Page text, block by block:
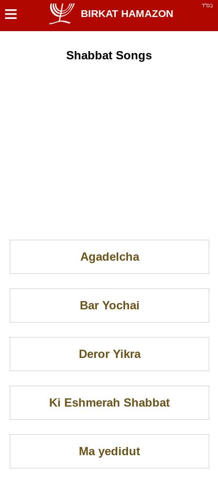
בס''ד ≡ BIRKAT HAMAZON
Shabbat Songs
Agadelcha
Bar Yochai
Deror Yikra
Ki Eshmerah Shabbat
Ma yedidut